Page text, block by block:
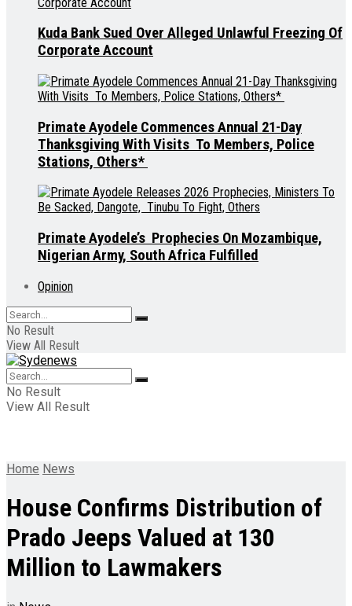
Kuda Bank Sued Over Alleged Unlawful Freezing Of
Corporate Account
Primate Ayodele Commences Annual 21-Day
Thanksgiving With Visits To Members, Police
Stations, Others*
Primate Ayodele’s Prophecies On Mozambique,
Nigerian Army, South Africa Fulfilled
Opinion
No Result
View All Result
No Result
View All Result
Home News
House Confirms Distribution of
Prado Jeeps Valued at 130
Million to Lawmakers